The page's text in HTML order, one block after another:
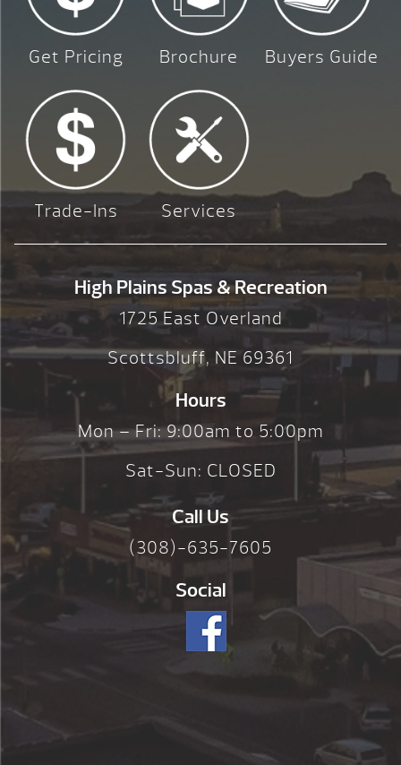
Get Pricing Brochure Buyers Guide
Trade-Ins Services
High Plains Spas & Recreation
1725 East Overland
Scottsbluff, NE 69361
Hours
Mon – Fri: 9:00am to 5:00pm
Sat-Sun: CLOSED
Call Us
(308)-635-7605
Social